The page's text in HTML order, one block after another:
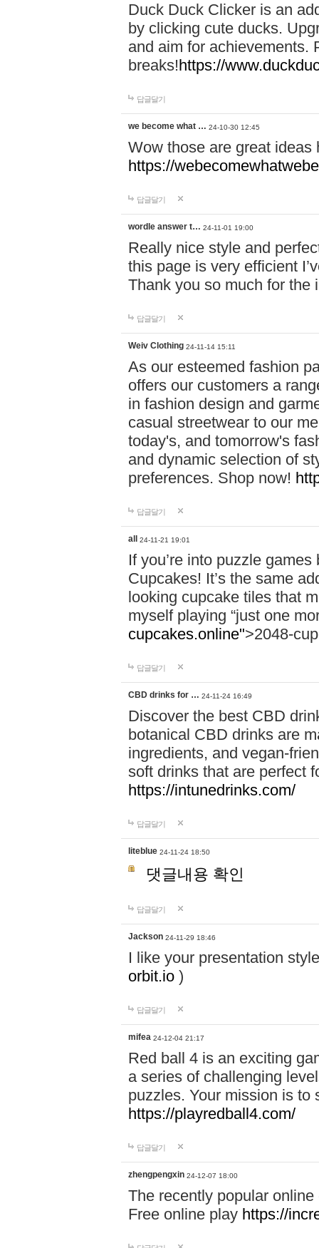
Duck Duck Clicker is an
by clicking cute ducks.
and aim for achievements.
breaks!https://
답글달기
we become what … 24-10-30 12:45
Wow those are great
https://
답글달기
wordle answer t… 24-11-01 19:00
Really nice style and
this page is very efficient
Thank you so much for the
답글달기
Weiv Clothing 24-11-14 15:11
As our esteemed fashion
offers our customers a
in fashion design and
casual streetwear to our
today's, and tomorrow's
and dynamic selection of
preferences. Shop now!
답글달기
all 24-11-21 19:01
If you’re into puzzle
Cupcakes! It’s the same
looking cupcake tiles that
myself playing “just one
cupcakes.online">2048-
답글달기
CBD drinks for … 24-11-24 16:49
Discover the best CBD
botanical CBD drinks are
ingredients, and vegan-
soft drinks that are perfect
https://intunedrinks.com/
답글달기
liteblue 24-11-24 18:50
댓글내용 확인
답글달기
Jackson 24-11-29 18:46
I like your presentation
orbit.io )
답글달기
mifea 24-12-04 21:17
Red ball 4 is an exciting
a series of challenging
puzzles. Your mission is to
https://playredball4.com/
답글달기
zhengpengxin 24-12-07 18:00
The recently popular
Free online play https://